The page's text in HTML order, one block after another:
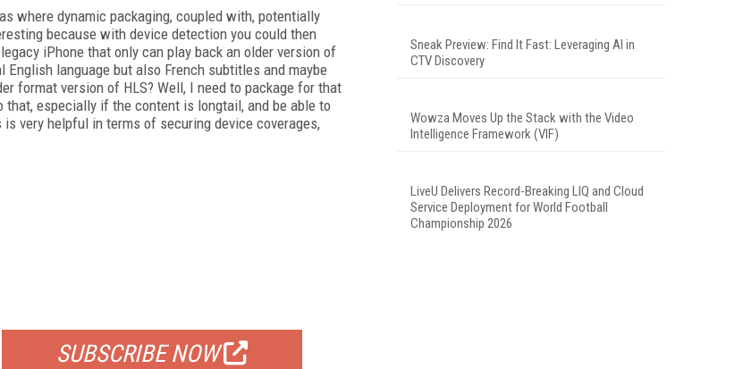
where dynamic packaging, coupled with, potentially
because with device detection you could then
iPhone that only can play back an older version of
language but also French subtitles and maybe
format version of HLS? Well, I need to package for that
especially if the content is longtail, and be able to
very helpful in terms of securing device coverages,
SUBSCRIBE NOW
Sneak Preview: Find It Fast: Leveraging AI in
CTV Discovery
Wowza Moves Up the Stack with the Video
Intelligence Framework (VIF)
LiveU Delivers Record-Breaking LIQ and Cloud
Service Deployment for World Football
Championship 2026